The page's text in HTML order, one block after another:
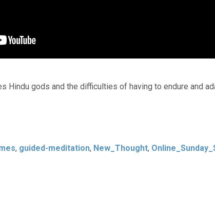
Hindu gods and the difficulties of having to endure and
, guided-meditation, New_Thought,